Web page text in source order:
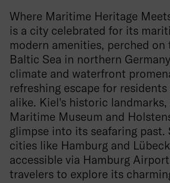
Where Maritime Heritage
is a city celebrated for its
modern amenities, perched
Baltic Sea in northern
climate and waterfront
refreshing escape for
alike. Kiel's historic
Maritime Museum and
glimpse into its seafaring past.
cities like Hamburg and
accessible via Hamburg
travelers to explore its